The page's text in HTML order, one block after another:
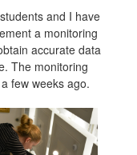
and I have
a monitoring
accurate data
The monitoring
few weeks ago.